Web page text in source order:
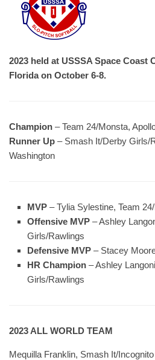
2023 held at USSSA Space Coast
Florida on October 6-8.
Champion – Team 24/Monsta,
Runner Up – Smash It/Derby Girls/
Washington
MVP – Tylia Sylestine, Team
Offensive MVP – Ashley
Girls/Rawlings
Defensive MVP – Stacey
HR Champion – Ashley
Girls/Rawlings
2023 ALL WORLD TEAM
Mequilla Franklin, Smash It/Incognito